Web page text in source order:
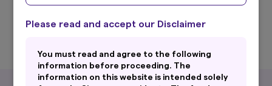
Please read and accept our Disclaimer
You must read and agree to the following
information before proceeding. The
information on this website is intended solely
(ALBI) has ceased and the benchmark is replaced with the Markit